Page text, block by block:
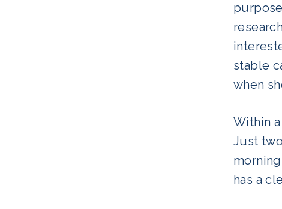
stable
when
Within
Just
has a